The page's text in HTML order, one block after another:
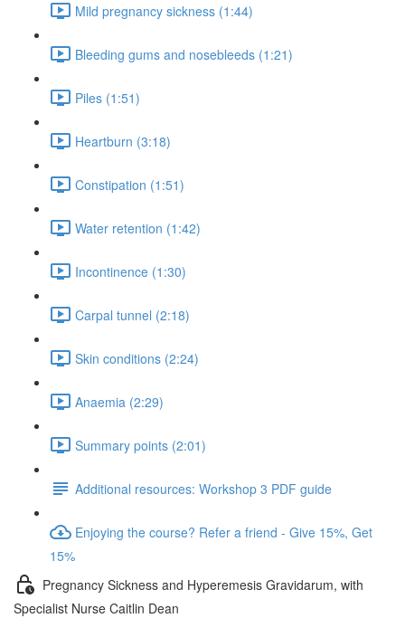
Mild pregnancy sickness (1:44)
Bleeding gums and nosebleeds (1:21)
Piles (1:51)
Heartburn (3:18)
Constipation (1:51)
Water retention (1:42)
Incontinence (1:30)
Carpal tunnel (2:18)
Skin conditions (2:24)
Anaemia (2:29)
Summary points (2:01)
Additional resources: Workshop 3 PDF guide
Enjoying the course? Refer a friend - Give 15%, Get
15%
Pregnancy Sickness and Hyperemesis Gravidarum, with
Specialist Nurse Caitlin Dean